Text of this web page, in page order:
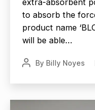
to absorb the
product name
will be able…
PostBy Billy Noyes